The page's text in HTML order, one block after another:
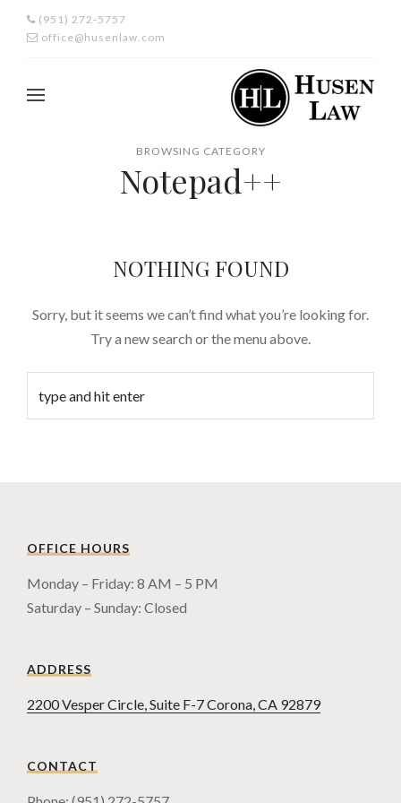
(951) 272-5757
office@husenlaw.com
BROWSING CATEGORY
Notepad++
NOTHING FOUND
Sorry, but it seems we can’t find what you’re looking for.
Try a new search or the menu above.
OFFICE HOURS
Monday – Friday: 8 AM – 5 PM
Saturday – Sunday: Closed
ADDRESS
2200 Vesper Circle, Suite F-7 Corona, CA 92879
CONTACT